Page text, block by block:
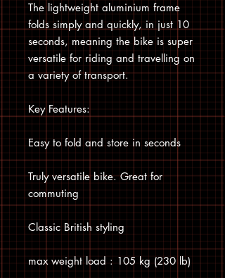
The lightweight aluminium frame
folds simply and quickly, in just 10
seconds, meaning the bike is super
versatile for riding and travelling on
a variety of transport.
Key Features:
Easy to fold and store in seconds
Truly versatile bike. Great for
commuting
Classic British styling
max weight load : 105 kg (230 lb)